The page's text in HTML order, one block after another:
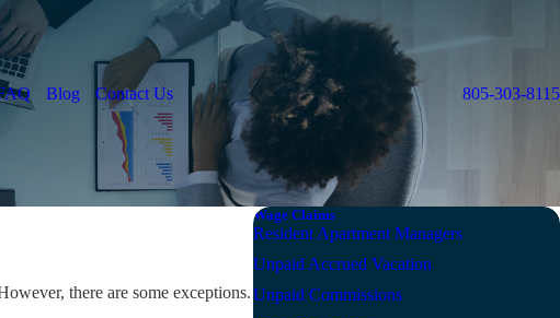
Blog Contact Us 805-303-8115
there are some exceptions.
Wage Claims
Resident Apartment Managers
Unpaid Accrued Vacation
Unpaid Commissions